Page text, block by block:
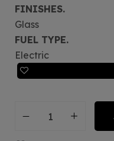
FINISHES.
Glass
FUEL TYPE.
Electric